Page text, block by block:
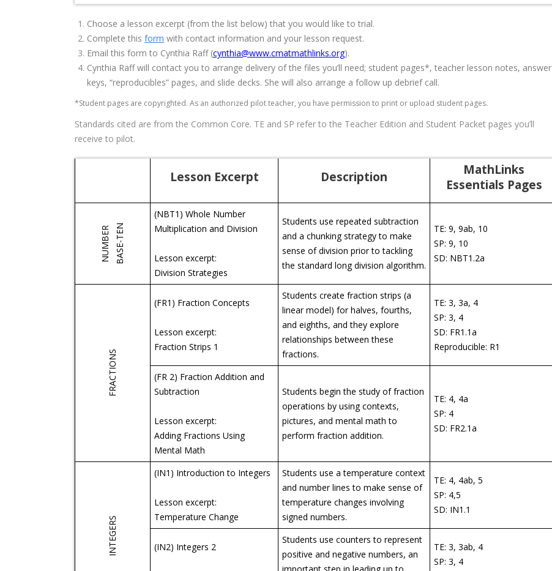
Choose a lesson excerpt (from the list below) that you would like to trial.
Complete this form with contact information and your lesson request.
Email this form to Cynthia Raff (cynthia@www.cmatmathlinks.org).
Cynthia Raff will contact you to arrange delivery of the files you’ll need; student pages*, teacher lesson notes, answer
keys, “reproducibles” pages, and slide decks. She will also arrange a follow up debrief call.
*Student pages are copyrighted. As an authorized pilot teacher, you have permission to print or upload student pages.
Standards cited are from the Common Core. TE and SP refer to the Teacher Edition and Student Packet pages you’ll
receive to pilot.
Lesson Excerpt Description
MathLinks
Essentials Pages
NUMBER BASE-TEN
(NBT1) Whole Number
Multiplication and Division
Lesson excerpt:
Division Strategies
Students use repeated subtraction
and a chunking strategy to make
sense of division prior to tackling
the standard long division algorithm.
TE: 9, 9ab, 10
SP: 9, 10
SD: NBT1.2a
FRACTIONS
(FR1) Fraction Concepts
Lesson excerpt:
Fraction Strips 1
Students create fraction strips (a
linear model) for halves, fourths,
and eighths, and they explore
relationships between these
fractions.
TE: 3, 3a, 4
SP: 3, 4
SD: FR1.1a
Reproducible: R1
(FR 2) Fraction Addition and
Subtraction
Lesson excerpt:
Adding Fractions Using
Mental Math
Students begin the study of fraction
operations by using contexts,
pictures, and mental math to
perform fraction addition.
TE: 4, 4a
SP: 4
SD: FR2.1a
INTEGERS
(IN1) Introduction to Integers
Lesson excerpt:
Temperature Change
Students use a temperature context
and number lines to make sense of
temperature changes involving
signed numbers.
TE: 4, 4ab, 5
SP: 4,5
SD: IN1.1
(IN2) Integers 2
Students use counters to represent
positive and negative numbers, an
TE: 3, 3ab, 4
SP: 3, 4